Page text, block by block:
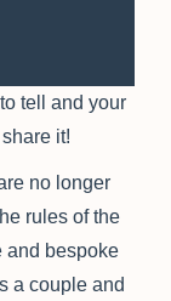
tell and your
it!
no longer
rules of the
and bespoke
a couple and